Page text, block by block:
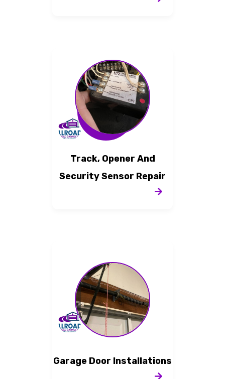
Track, Opener And
Security Sensor Repair
Garage Door Installations